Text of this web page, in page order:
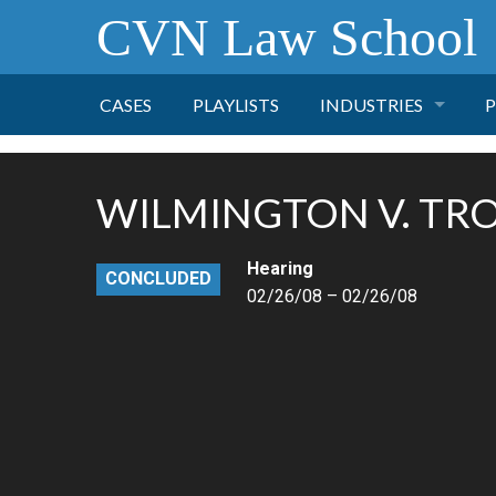
CVN Law School
CASES PLAYLISTS INDUSTRIES
FINANCE
HEALTH CARE
WILMINGTON V.
CONCLUDED
Hearing
02/26/08 – 02/26/08